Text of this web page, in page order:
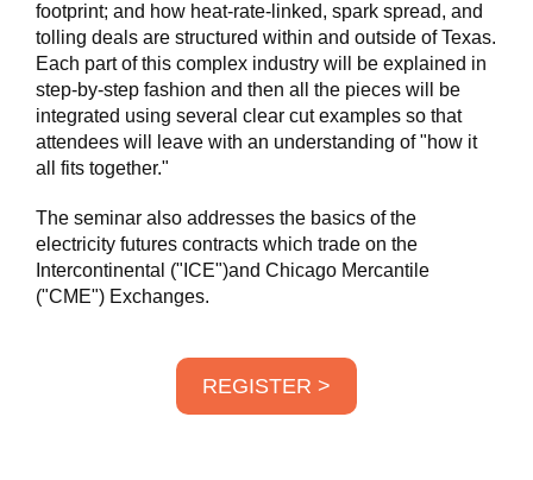
footprint; and how heat-rate-linked, spark spread, and
tolling deals are structured within and outside of Texas.
Each part of this complex industry will be explained in
step-by-step fashion and then all the pieces will be
integrated using several clear cut examples so that
attendees will leave with an understanding of "how it
all fits together."
The seminar also addresses the basics of the
electricity futures contracts which trade on the
Intercontinental ("ICE")and Chicago Mercantile
("CME") Exchanges.
REGISTER >